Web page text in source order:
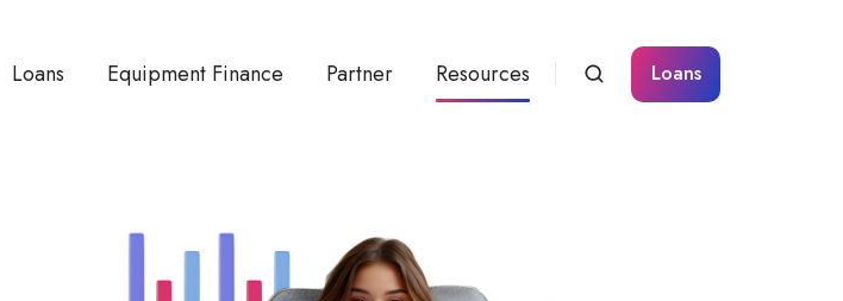
Loans Equipment Finance Partner Resources Loans